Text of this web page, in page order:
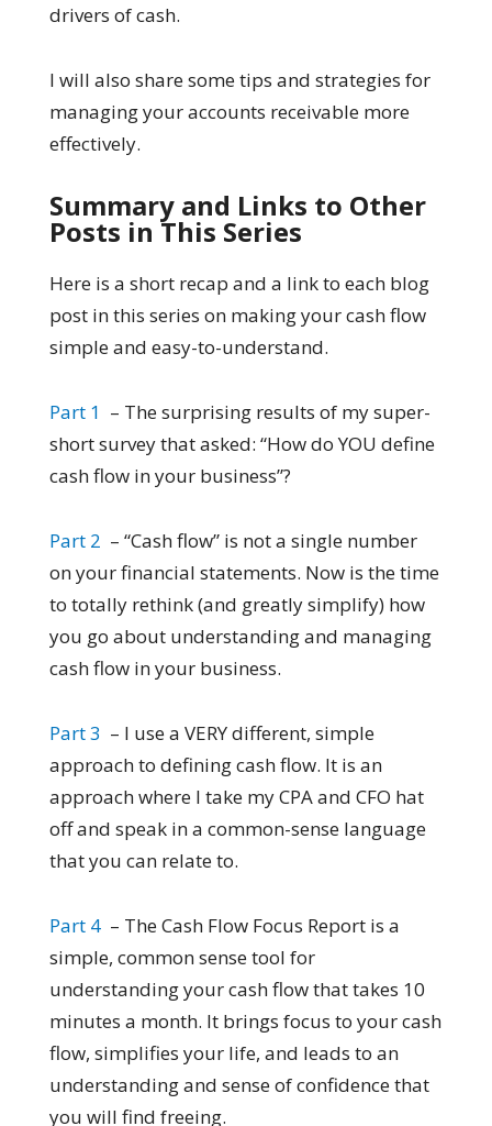
drivers of cash.
I will also share some tips and strategies for
managing your accounts receivable more
effectively.
Summary and Links to Other
Posts in This Series
Here is a short recap and a link to each blog
post in this series on making your cash flow
simple and easy-to-understand.
Part 1 – The surprising results of my super-
short survey that asked: “How do YOU define
cash flow in your business”?
Part 2 – “Cash flow” is not a single number
on your financial statements. Now is the time
to totally rethink (and greatly simplify) how
you go about understanding and managing
cash flow in your business.
Part 3 – I use a VERY different, simple
approach to defining cash flow. It is an
approach where I take my CPA and CFO hat
off and speak in a common-sense language
that you can relate to.
Part 4 – The Cash Flow Focus Report is a
simple, common sense tool for
understanding your cash flow that takes 10
minutes a month. It brings focus to your cash
flow, simplifies your life, and leads to an
understanding and sense of confidence that
you will find freeing.